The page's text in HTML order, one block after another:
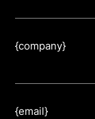
{company}
{email}